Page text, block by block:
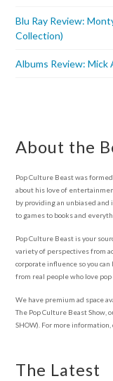
Blu Ray Review:
Collection)
Albums Review: Mick
About the
Pop Culture Beast was
about his love of
by providing an unbiased
to games to books and
Pop Culture Beast is your
variety of perspectives from
corporate influence so you
from real people who love pop
We have premium ad space
The Pop Culture Beast Show,
SHOW). For more information,
The Latest